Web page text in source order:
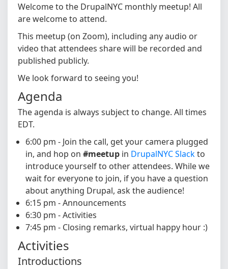
Welcome to the DrupalNYC monthly meetup! All
are welcome to attend.
This meetup (on Zoom), including any audio or
video that attendees share will be recorded and
published publicly.
We look forward to seeing you!
Agenda
The agenda is always subject to change. All times
EDT.
6:00 pm - Join the call, get your camera plugged
in, and hop on #meetup in DrupalNYC Slackto
introduce yourself to other attendees. While we
wait for everyone to join, if you have a question
about anything Drupal, ask the audience!
6:15 pm - Announcements
6:30 pm - Activities
7:45 pm - Closing remarks, virtual happy hour :)
Activities
Introductions